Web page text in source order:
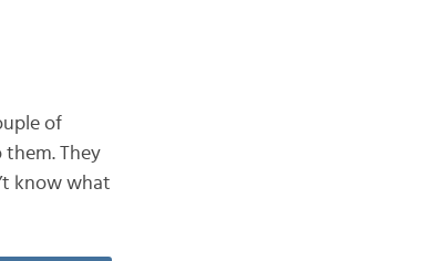
of
They
know what